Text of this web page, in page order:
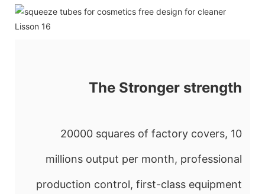
The Stronger strength
20000 squares of factory covers, 10
millions output per month, professional
production control, first-class equipment